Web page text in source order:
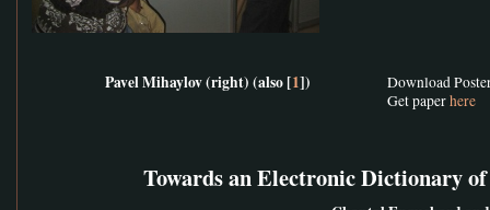
Pavel Mihaylov (right) (also [1])
Download
Get paperhere
Towards an Electronic Dictionary